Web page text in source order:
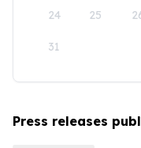
24 25
31
Press releases